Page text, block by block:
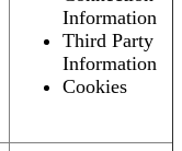
Information
Third Party
Information
Cookies